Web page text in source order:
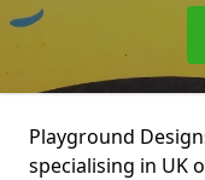
Playground
specialising in UK